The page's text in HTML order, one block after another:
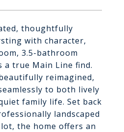
thoughtfully
with character,
3.5-bathroom
a true Main Line find.
reimagined,
to both lively
family life. Set back
landscaped
the home offers an